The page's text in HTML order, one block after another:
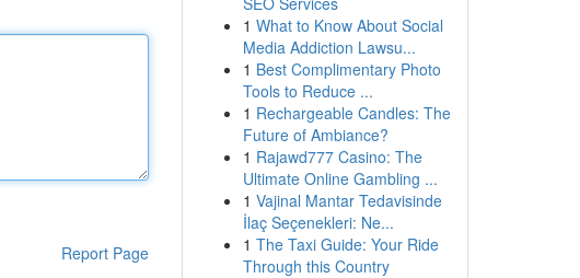
Report Page
1 What to Know About Social
Media Addiction Lawsu...
1 Best Complimentary Photo
Tools to Reduce ...
1 Rechargeable Candles: The
Future of Ambiance?
1 Rajawd777 Casino: The
Ultimate Online Gambling ...
1 Vajinal Mantar Tedavisinde
İlaç Seçenekleri: Ne...
1 The Taxi Guide: Your Ride
Through this Country